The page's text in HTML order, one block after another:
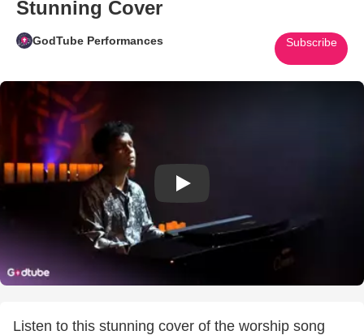
Stunning Cover
GodTube Performances Subscribe
Play Video: Chris Tomlin’s
Listen to this stunning cover of the worship song